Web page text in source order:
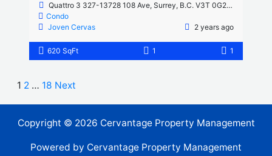
Quattro 3 327-13728 108 Ave, Surrey, B.C. V3T 0G2, Canada
Condo
Joven Cervas
2 years ago
620 SqFt 1 1
1 2 … 18 Next
Copyright © 2026 Cervantage Property Management
Powered by Cervantage Property Management